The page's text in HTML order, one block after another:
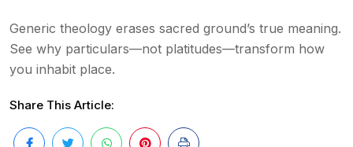
Generic theology erases sacred ground’s true meaning.
See why particulars—not platitudes—transform how
you inhabit place.
Share This Article: